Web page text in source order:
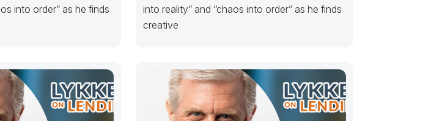
into order” as he finds
into reality” and “chaos into order” as he finds
creative